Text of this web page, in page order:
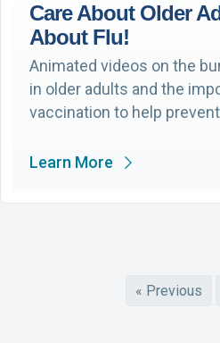
Care About Older
About Flu!
Animated videos on the
in older adults and the
vaccination to help
Learn More
« Previous